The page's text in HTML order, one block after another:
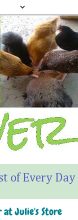
of Every
at Julie's Store